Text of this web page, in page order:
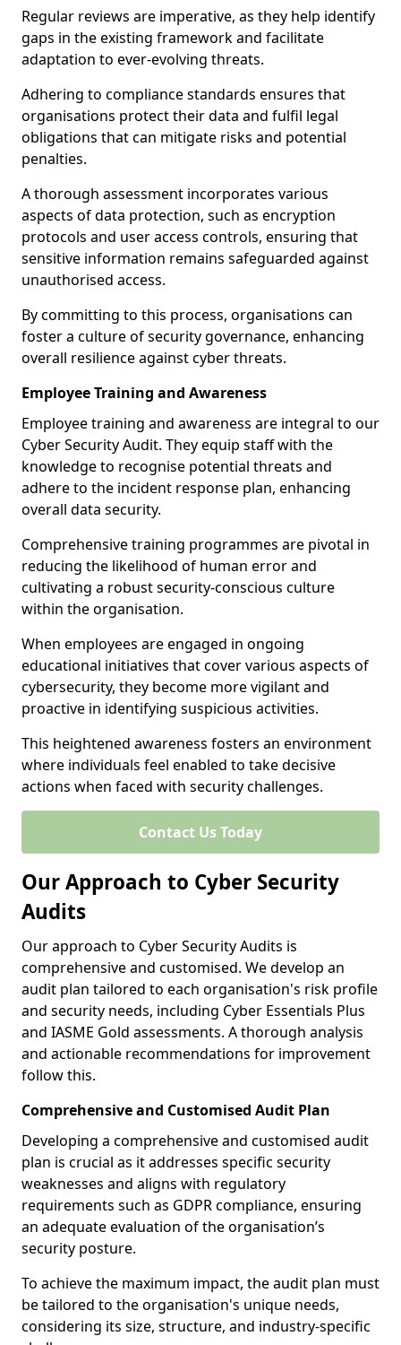
Regular reviews are imperative, as they help identify
gaps in the existing framework and facilitate
adaptation to ever-evolving threats.
Adhering to compliance standards ensures that
organisations protect their data and fulfil legal
obligations that can mitigate risks and potential
penalties.
A thorough assessment incorporates various
aspects of data protection, such as encryption
protocols and user access controls, ensuring that
sensitive information remains safeguarded against
unauthorised access.
By committing to this process, organisations can
foster a culture of security governance, enhancing
overall resilience against cyber threats.
Employee Training and Awareness
Employee training and awareness are integral to our
Cyber Security Audit. They equip staff with the
knowledge to recognise potential threats and
adhere to the incident response plan, enhancing
overall data security.
Comprehensive training programmes are pivotal in
reducing the likelihood of human error and
cultivating a robust security-conscious culture
within the organisation.
When employees are engaged in ongoing
educational initiatives that cover various aspects of
cybersecurity, they become more vigilant and
proactive in identifying suspicious activities.
This heightened awareness fosters an environment
where individuals feel enabled to take decisive
actions when faced with security challenges.
Contact Us Today
Our Approach to Cyber Security
Audits
Our approach to Cyber Security Audits is
comprehensive and customised. We develop an
audit plan tailored to each organisation's risk profile
and security needs, including Cyber Essentials Plus
and IASME Gold assessments. A thorough analysis
and actionable recommendations for improvement
follow this.
Comprehensive and Customised Audit Plan
Developing a comprehensive and customised audit
plan is crucial as it addresses specific security
weaknesses and aligns with regulatory
requirements such as GDPR compliance, ensuring
an adequate evaluation of the organisation’s
security posture.
To achieve the maximum impact, the audit plan must
be tailored to the organisation's unique needs,
considering its size, structure, and industry-specific